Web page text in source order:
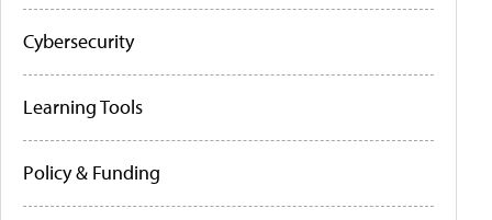
Cybersecurity
Learning Tools
Policy & Funding